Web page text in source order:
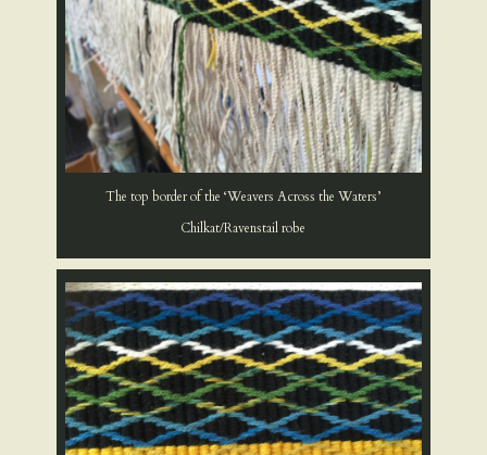
The top border of the ‘Weavers Across the Waters’
Chilkat/Ravenstail robe